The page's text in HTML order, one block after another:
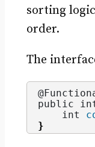
sorting
order.
The
public
    int
}